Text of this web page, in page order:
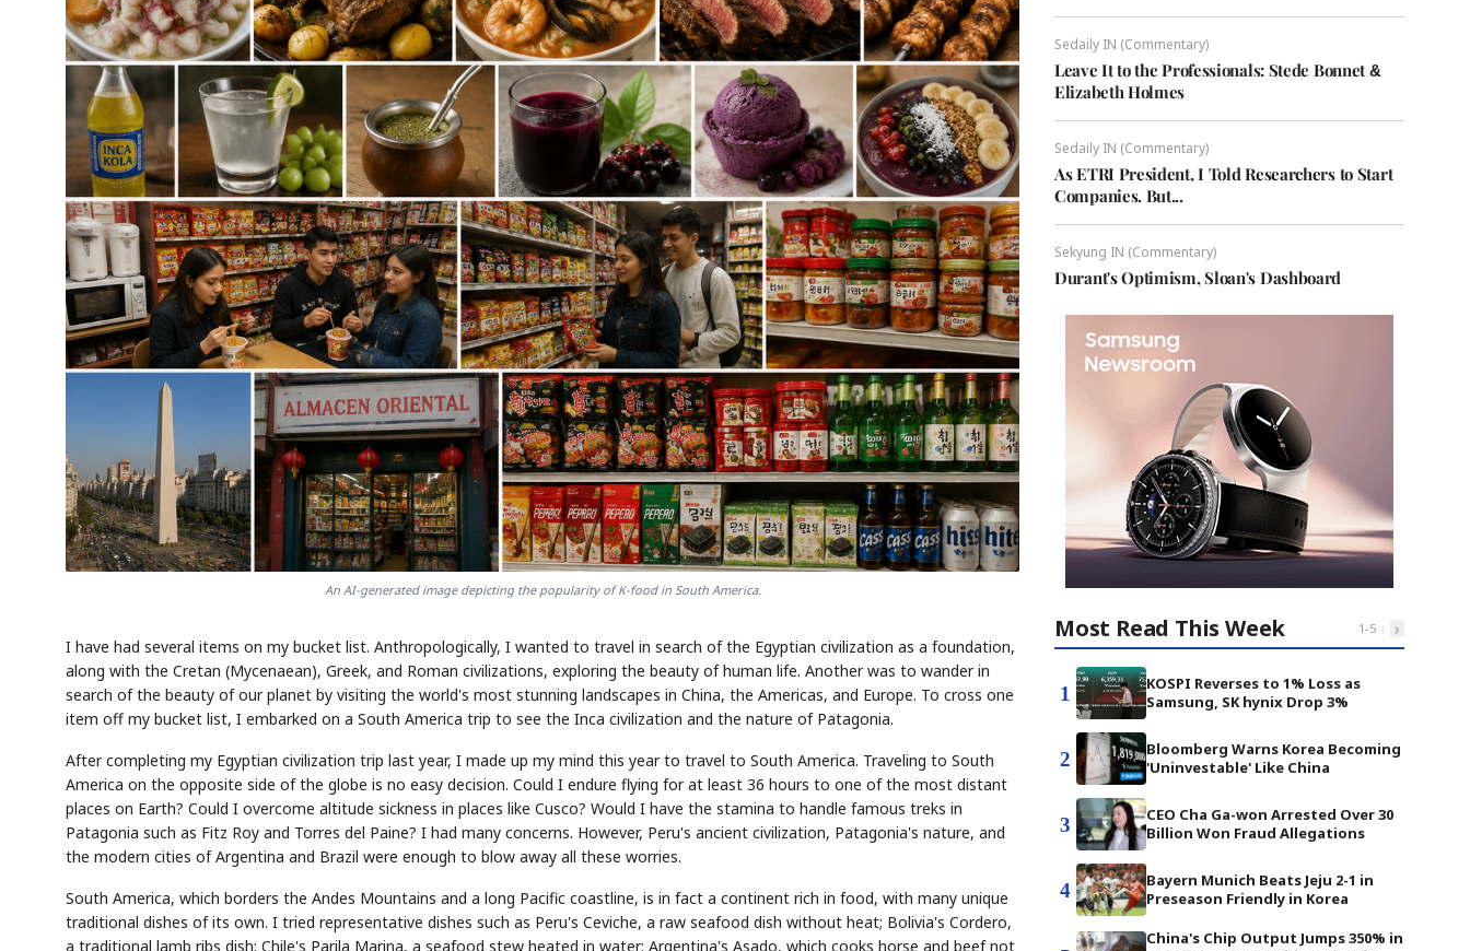
An AI-generated image depicting the popularity of K-food in South America.
I have had several items on my bucket list. Anthropologically, I wanted to travel in search of the Egyptian civilization as a foundation,
along with the Cretan (Mycenaean), Greek, and Roman civilizations, exploring the beauty of human life. Another was to wander in
search of the beauty of our planet by visiting the world's most stunning landscapes in China, the Americas, and Europe. To cross one
item off my bucket list, I embarked on a South America trip to see the Inca civilization and the nature of Patagonia.
After completing my Egyptian civilization trip last year, I made up my mind this year to travel to South America. Traveling to South
America on the opposite side of the globe is no easy decision. Could I endure flying for at least 36 hours to one of the most distant
places on Earth? Could I overcome altitude sickness in places like Cusco? Would I have the stamina to handle famous treks in
Patagonia such as Fitz Roy and Torres del Paine? I had many concerns. However, Peru's ancient civilization, Patagonia's nature, and
the modern cities of Argentina and Brazil were enough to blow away all these worries.
South America, which borders the Andes Mountains and a long Pacific coastline, is in fact a continent rich in food, with many unique
traditional dishes of its own. I tried representative dishes such as Peru's Ceviche, a raw seafood dish without heat; Bolivia's Cordero,
a traditional lamb ribs dish; Chile's Parila Marina, a seafood stew heated in water; Argentina's Asado, which cooks horse and beef not
Sedaily IN (Commentary)
Leave It to the Professionals: Stede Bonnet &
Elizabeth Holmes
Sedaily IN (Commentary)
As ETRI President, I Told Researchers to Start
Companies. But...
Sekyung IN (Commentary)
Durant's Optimism, Sloan's Dashboard
Most Read This Week 1-5 ‹ ›
1
KOSPI Reverses to 1% Loss as
Samsung, SK hynix Drop 3%
2
Bloomberg Warns Korea Becoming
'Uninvestable' Like China
3
CEO Cha Ga-won Arrested Over 30
Billion Won Fraud Allegations
4
Bayern Munich Beats Jeju 2-1 in
Preseason Friendly in Korea
China's Chip Output Jumps 350% in